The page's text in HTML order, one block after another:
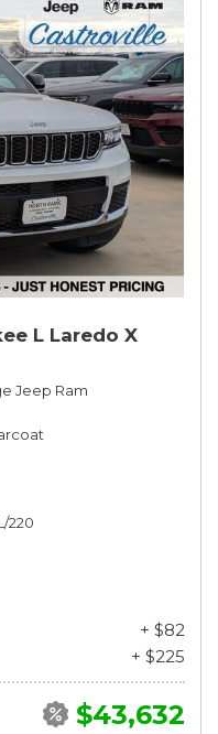
L Laredo X
Jeep Ram
220
+ $82
+ $225
$43,632